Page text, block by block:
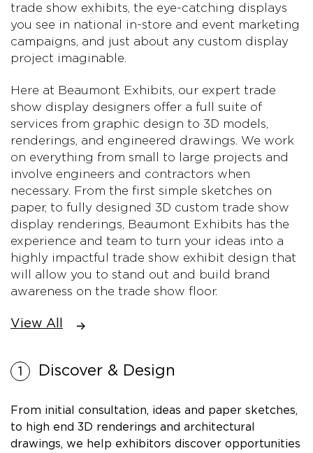
trade show exhibits, the eye-catching displays
you see in national in-store and event marketing
campaigns, and just about any custom display
project imaginable.
Here at Beaumont Exhibits, our expert trade
show display designers offer a full suite of
services from graphic design to 3D models,
renderings, and engineered drawings. We work
on everything from small to large projects and
involve engineers and contractors when
necessary. From the first simple sketches on
paper, to fully designed 3D custom trade show
display renderings, Beaumont Exhibits has the
experience and team to turn your ideas into a
highly impactful trade show exhibit design that
will allow you to stand out and build brand
awareness on the trade show floor.
View All
Discover & Design
From initial consultation, ideas and paper sketches,
to high end 3D renderings and architectural
drawings, we help exhibitors discover opportunities